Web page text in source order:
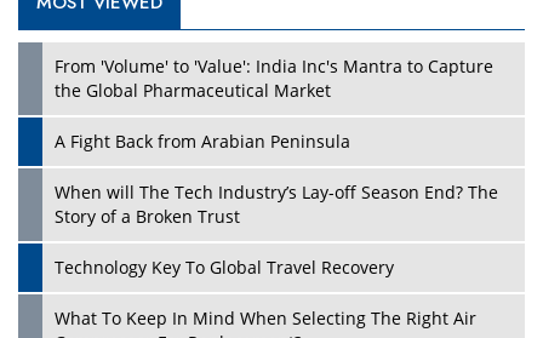
Play
From 'Volume' to 'Value': India Inc's Mantra to Capture
the Global Pharmaceutical Market
A Fight Back from Arabian Peninsula
When will The Tech Industry’s Lay-off Season End? The
Story of a Broken Trust
Technology Key To Global Travel Recovery
What To Keep In Mind When Selecting The Right Air